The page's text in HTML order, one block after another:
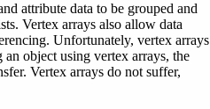
attribute data to be grouped and
Vertex arrays also allow data
Unfortunately, vertex arrays
object using vertex arrays, the
Vertex arrays do not suffer,